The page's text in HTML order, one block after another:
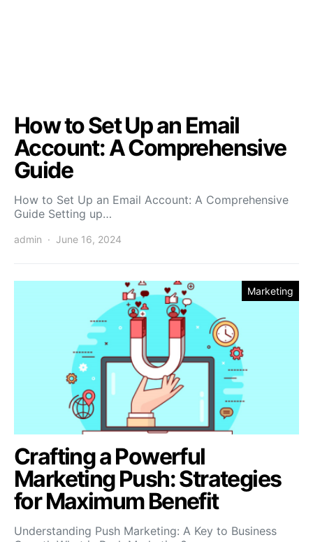
How to Set Up an Email
Account: A Comprehensive
Guide
How to Set Up an Email Account: A Comprehensive
Guide Setting up…
admin June 16, 2024
Marketing
Crafting a Powerful
Marketing Push: Strategies
for Maximum Benefit
Understanding Push Marketing: A Key to Business